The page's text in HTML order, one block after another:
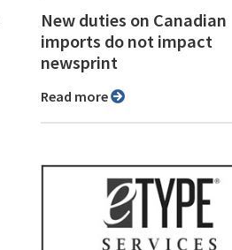
New duties on Canadian
imports do not impact
newsprint
Read more